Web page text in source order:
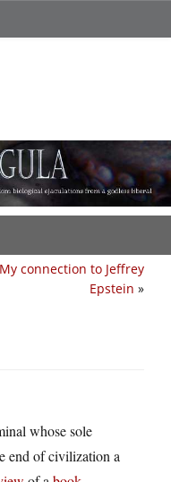
My connection to Jeffrey
Epstein »
whose sole
end of civilization a